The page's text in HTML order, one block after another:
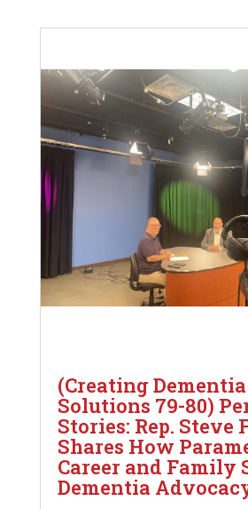
(Creating Dementia
Solutions 79-80)
Stories: Rep. Steve
Shares How
Career and Family
Dementia